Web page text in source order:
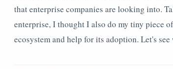
that enterprise companies are looking into.
enterprise, I thought I also do my tiny piece
ecosystem and help for its adoption. Let's